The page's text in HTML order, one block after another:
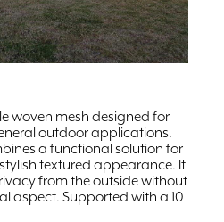
woven mesh designed for
outdoor applications.
a functional solution for
textured appearance. It
from the outside without
aspect. Supported with a 10